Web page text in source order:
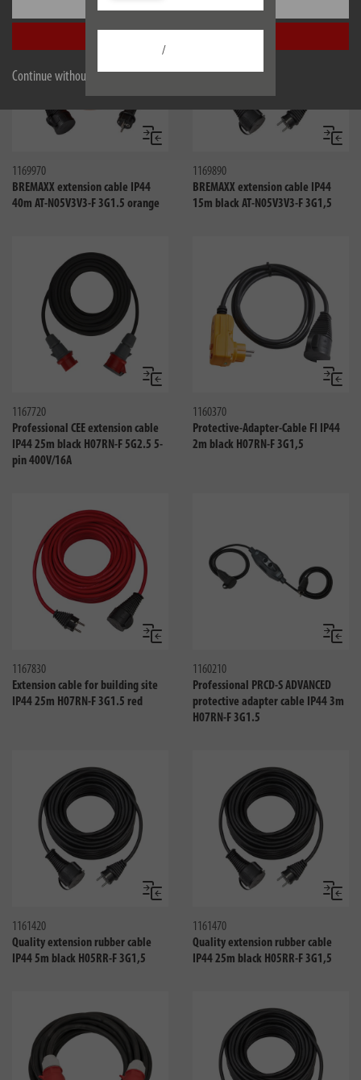
Continue without accepting
/
Compare
1169970
BREMAXX extension cable IP44
40m AT-N05V3V3-F 3G1.5 orange
1169890
BREMAXX extension cable IP44
15m black AT-N05V3V3-F 3G1,5
Compare
1167720
Professional CEE extension cable
IP44 25m black H07RN-F 5G2.5 5-
pin 400V/16A
1160370
Protective-Adapter-Cable FI IP44
2m black H07RN-F 3G1,5
Compare
1167830
Extension cable for building site
IP44 25m H07RN-F 3G1.5 red
1160210
Professional PRCD-S ADVANCED
protective adapter cable IP44 3m
H07RN-F 3G1.5
Compare
1161420
Quality extension rubber cable
IP44 5m black H05RR-F 3G1,5
1161470
Quality extension rubber cable
IP44 25m black H05RR-F 3G1,5